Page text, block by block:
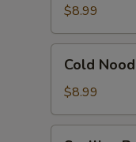
Cold
Noodle
$8.99
Noodle
Sesame
&
Cold
$8.99